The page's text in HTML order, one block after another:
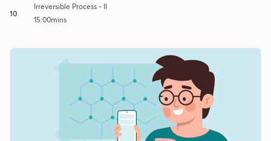
10
Irreversible Process - II
15:00mins